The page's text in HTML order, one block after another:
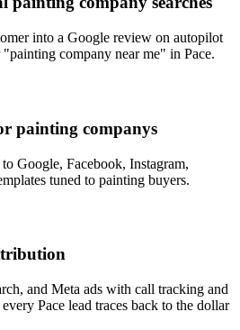
into a Google review on autopilot
company near me" in Pace.
painting companys
Google, Facebook, Instagram,
tuned to painting buyers.
and Meta ads with call tracking and
Pace lead traces back to the dollar